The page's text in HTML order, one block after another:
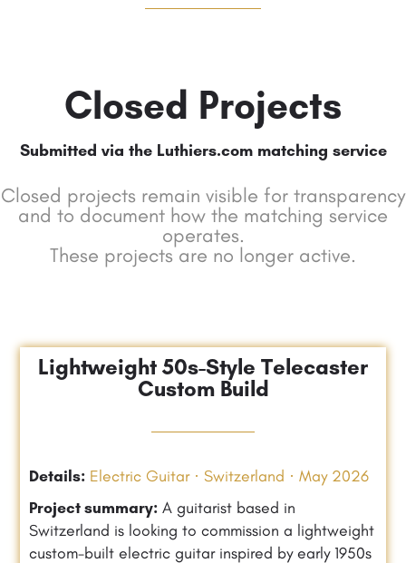
Closed Projects
Submitted via the Luthiers.com matching service
Closed projects remain visible for transparency
and to document how the matching service
operates.
These projects are no longer active.
Lightweight 50s-Style Telecaster
Custom Build
Details: Electric Guitar · Switzerland · May 2026
Project summary: A guitarist based in
Switzerland is looking to commission a lightweight
custom-built electric guitar inspired by early 1950s